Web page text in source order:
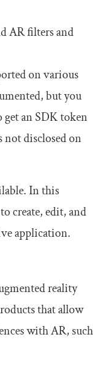
AR filters and
on various
but you
get an SDK token
disclosed on
In this
create, edit, and
application.
reality
that allow
with AR, such